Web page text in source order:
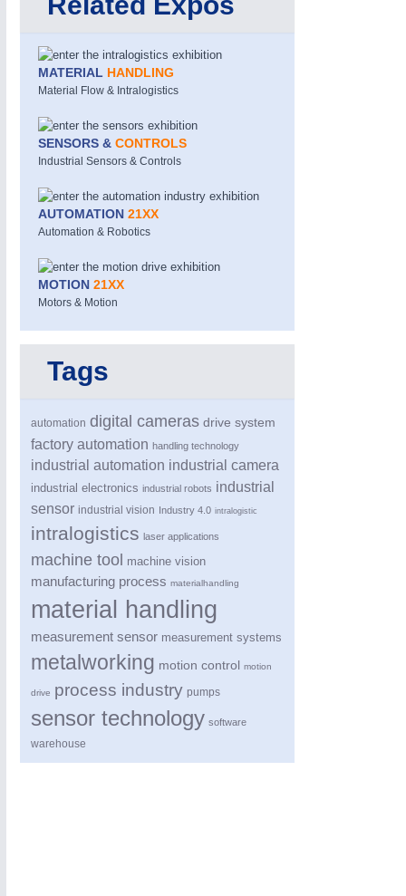
FLUID 21XX
MARITIME 21XX
TEXTILE 21XX
VISION 21XX
MATERIAL HANDLING
Material Flow & Intralogistics
SENSORS & CONTROLS
Industrial Sensors & Controls
AUTOMATION 21XX
Automation & Robotics
MOTION 21XX
Motors & Motion
Tags
automation digital cameras drive system
factory automation handling technology
industrial automation industrial camera
industrial electronics industrial robots industrial
sensor industrial vision Industry 4.0 intralogistic
intralogistics laser applications
machine tool machine vision
manufacturing process materialhandling
material handling
measurement sensor measurement systems
metalworking motion control motion
drive process industry pumps
sensor technology software
warehouse